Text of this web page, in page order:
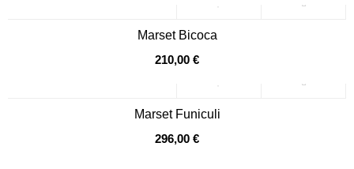
Marset Bicoca
210,00 €
Marset Funiculi
296,00 €